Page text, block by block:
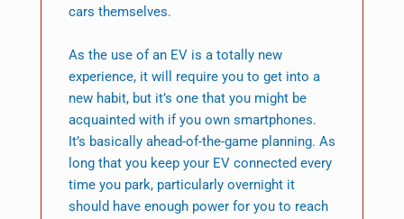
cars themselves.
As the use of an EV is a totally new
experience, it will require you to get into a
new habit, but it’s one that you might be
acquainted with if you own smartphones.
It’s basically ahead-of-the-game planning. As
long that you keep your EV connected every
time you park, particularly overnight it
should have enough power for you to reach